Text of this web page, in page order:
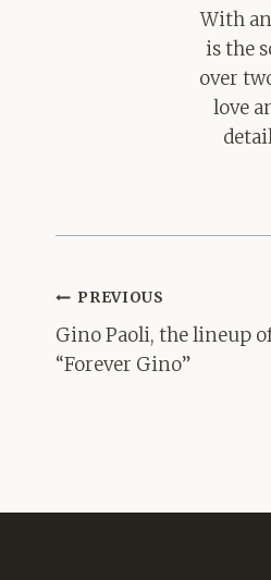
With
is the
over
love
Post
navigation
PREVIOUS
Gino Paoli, the lineup
“Forever Gino”